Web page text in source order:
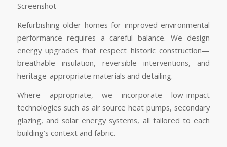
Screenshot
Refurbishing older homes for improved environmental
performance requires a careful balance. We design
energy upgrades that respect historic construction—
breathable insulation, reversible interventions, and
heritage-appropriate materials and detailing.
Where appropriate, we incorporate low-impact
technologies such as air source heat pumps, secondary
glazing, and solar energy systems, all tailored to each
building’s context and fabric.